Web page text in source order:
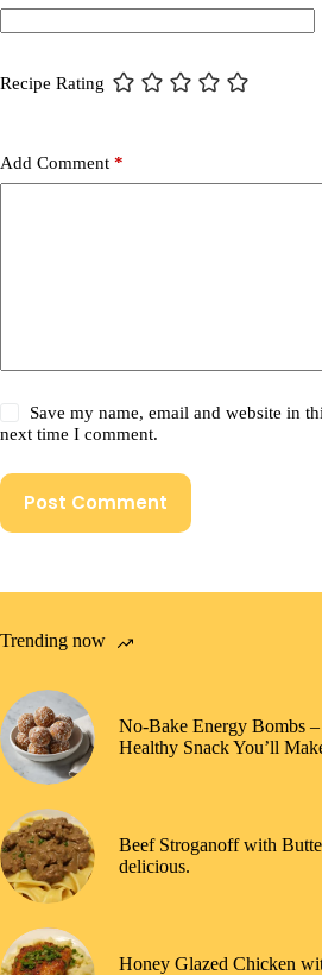
Recipe Rating
Add Comment *
Save my name, email and website in
next time I comment.
Post Comment
Trending now
No-Bake Energy Bombs
Healthy Snack You’ll
Beef Stroganoff with
delicious.
Honey Glazed Chicken